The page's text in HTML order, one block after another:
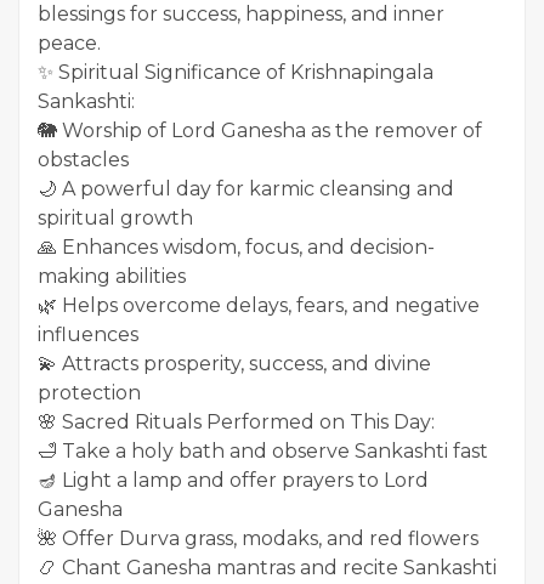
blessings for success, happiness, and inner
peace.
✨ Spiritual Significance of Krishnapingala
Sankashti:
🐘 Worship of Lord Ganesha as the remover of
obstacles
🌙 A powerful day for karmic cleansing and
spiritual growth
🙏 Enhances wisdom, focus, and decision-
making abilities
🌿 Helps overcome delays, fears, and negative
influences
💫 Attracts prosperity, success, and divine
protection
🌸 Sacred Rituals Performed on This Day:
🛁 Take a holy bath and observe Sankashti fast
🪔 Light a lamp and offer prayers to Lord
Ganesha
🌺 Offer Durva grass, modaks, and red flowers
📿 Chant Ganesha mantras and recite Sankashti